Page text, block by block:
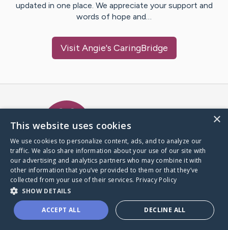
updated in one place. We appreciate your support and
words of hope and…
Visit Angie's CaringBridge
A world where no one goes
through a health journey alone.
Donate to CaringBridge
×
This website uses cookies
We use cookies to personalize content, ads, and to analyze our
traffic. We also share information about your use of our site with
our advertising and analytics partners who may combine it with
other information that you’ve provided to them or that they’ve
collected from your use of their services. Privacy Policy
SHOW DETAILS
ACCEPT ALL DECLINE ALL